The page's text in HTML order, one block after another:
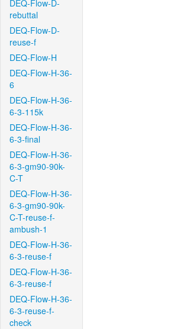
DEQ-Flow-D-
rebuttal
DEQ-Flow-D-
reuse-f
DEQ-Flow-H
DEQ-Flow-H-36-
6
DEQ-Flow-H-36-
6-3-115k
DEQ-Flow-H-36-
6-3-final
DEQ-Flow-H-36-
6-3-gm90-90k-
C-T
DEQ-Flow-H-36-
6-3-gm90-90k-
C-T-reuse-f-
ambush-1
DEQ-Flow-H-36-
6-3-reuse-f
DEQ-Flow-H-36-
6-3-reuse-f
DEQ-Flow-H-36-
6-3-reuse-f-
check